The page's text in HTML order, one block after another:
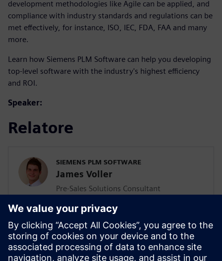
development methodologies like Agile can be applied, and
compliance with industry standards and regulations can be
met effectively, for instance, ISO, IEC, FDA, FAA and many
more.
Learn how Siemens PLM Software can help you developing
top-level software with the industry's highest efficiency
and ROI.
Speaker:
Relatore
SIEMENS PLM SOFTWARE
James Voller
Pre-Sales Solutions Consultant
He has a Support, Training and Consulting
background working with various
businesses worldwide. His more recent
position was working in the ALM sector
delivering Training and Consultation